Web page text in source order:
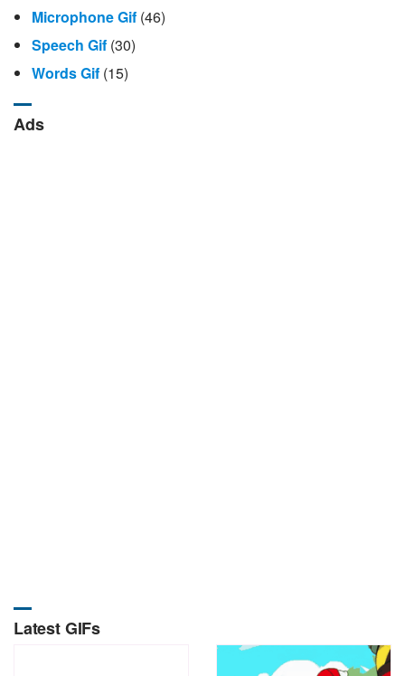
Microphone Gif (46)
Speech Gif (30)
Words Gif (15)
Ads
Latest GIFs